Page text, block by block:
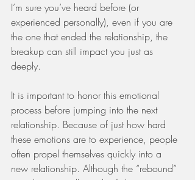
I’m sure you’ve heard before (or
experienced personally), even if you are
the one that ended the relationship, the
breakup can still impact you just as
deeply.
It is important to honor this emotional
process before jumping into the next
relationship. Because of just how hard
these emotions are to experience, people
often propel themselves quickly into a
new relationship. Although the “rebound”